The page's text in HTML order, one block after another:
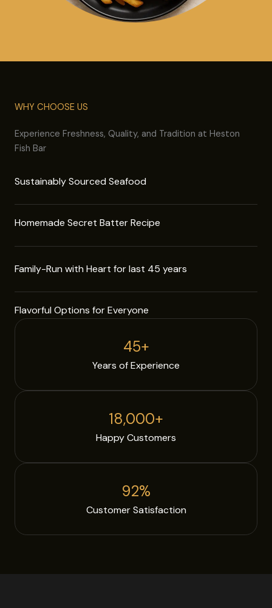
WHY CHOOSE US
Experience Freshness, Quality, and Tradition at Heston
Fish Bar
Sustainably Sourced Seafood
Homemade Secret Batter Recipe
Family-Run with Heart for last 45 years
Flavorful Options for Everyone
45+
Years of Experience
18,000+
Happy Customers
92%
Customer Satisfaction